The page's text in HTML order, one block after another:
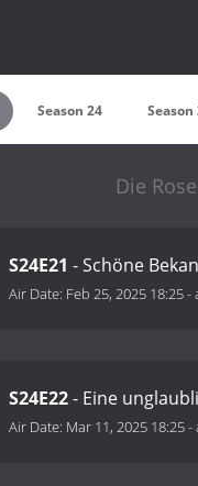
Season 24 Season
Die
S24E21 - Schöne
Air Date: Feb 25, 2025 18:25-
S24E22- Eine
Air Date: Mar 11, 2025 18:25-